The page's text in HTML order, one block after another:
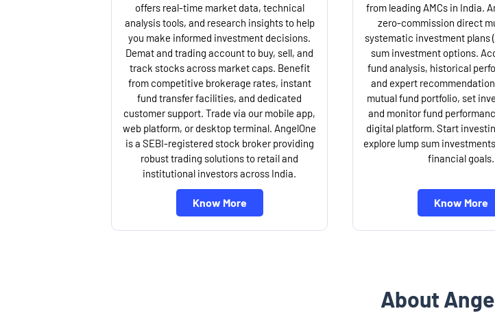
offers real-time market data, technical
analysis tools, and research insights to help
you make informed investment decisions.
Demat and trading account to buy, sell, and
track stocks across market caps. Benefit
from competitive brokerage rates, instant
fund transfer facilities, and dedicated
customer support. Trade via our mobile app,
web platform, or desktop terminal. AngelOne
is a SEBI-registered stock broker providing
robust trading solutions to retail and
institutional investors across India.
Know More
from leading AMCs in India.
zero-commission direct
systematic investment plans
sum investment options.
fund analysis, historical
and expert
mutual fund portfolio, set
and monitor fund
digital platform. Start
explore lump sum
financial goals.
Know More
About